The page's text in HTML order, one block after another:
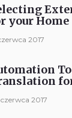
your Home
2017
2017